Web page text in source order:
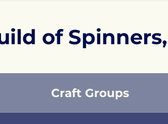
of
Craft Groups